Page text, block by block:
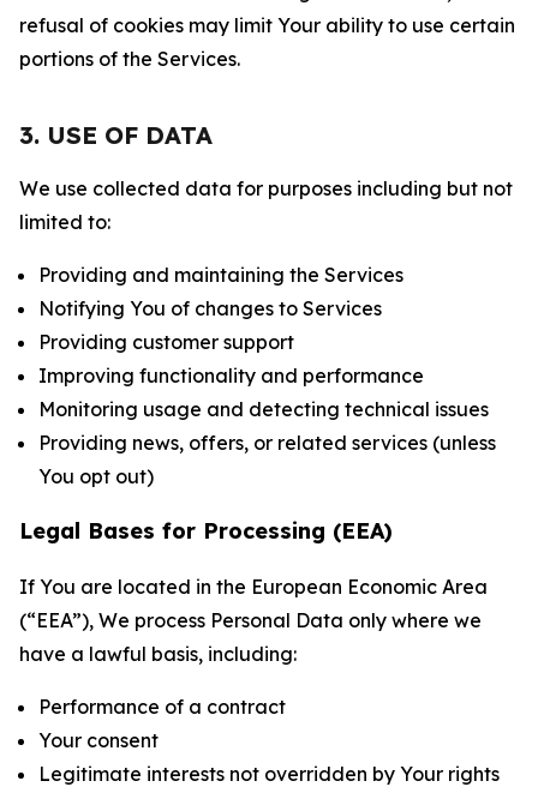
refusal of cookies may limit Your ability to use certain
portions of the Services.
3. USE OF DATA
We use collected data for purposes including but not
limited to:
Providing and maintaining the Services
Notifying You of changes to Services
Providing customer support
Improving functionality and performance
Monitoring usage and detecting technical issues
Providing news, offers, or related services (unless
You opt out)
Legal Bases for Processing (EEA)
If You are located in the European Economic Area
(“EEA”), We process Personal Data only where we
have a lawful basis, including:
Performance of a contract
Your consent
Legitimate interests not overridden by Your rights